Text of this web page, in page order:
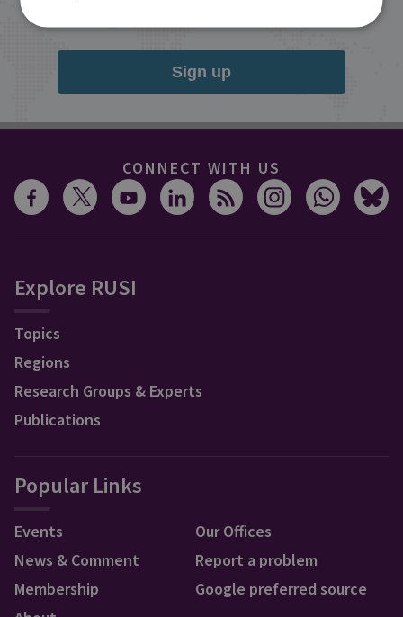
Sign up
CONNECT WITH US
Explore RUSI
Topics
Regions
Research Groups & Experts
Publications
Popular Links
Events
News & Comment
Membership
Our Offices
Report a problem
Google preferred source